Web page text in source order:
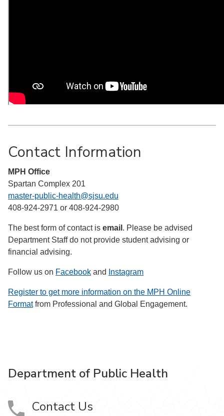
Contact Information
MPH Office
Spartan Complex 201
master-public-health@sjsu.edu
408-924-2971 or 408-924-2980
The best form of contact is email . Please be advised
Department Staff do not provide student advising or
financial advising.
Follow us on Facebook and Instagram
Register to get more information on the MPH Online
Formatfrom Professional and Global Engagement.
Department of Public Health
Contact Us